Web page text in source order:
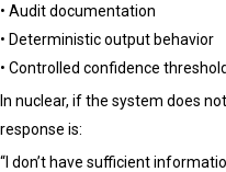
• Audit documentation
• Deterministic output behavior
• Controlled confidence
In nuclear, if the system does
response is:
“I don’t have sufficient